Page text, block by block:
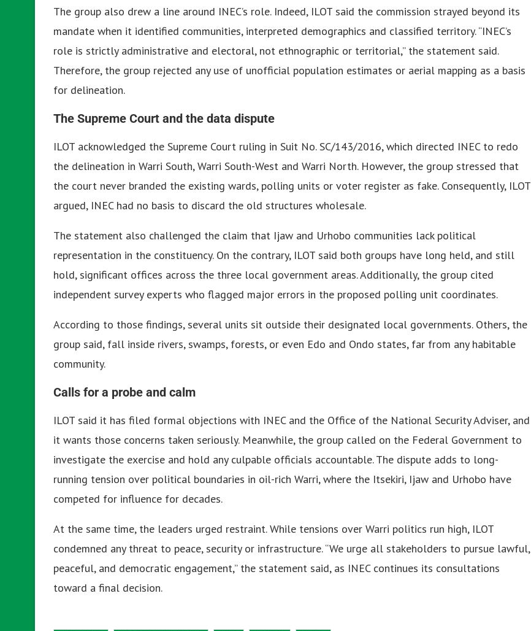
The group also drew a line around INEC’s role. Indeed, ILOT said the commission strayed beyond its
mandate when it identified communities, interpreted demographics and classified territory. “INEC’s
role is strictly administrative and electoral, not ethnographic or territorial,” the statement said.
Therefore, the group rejected any use of unofficial population estimates or aerial mapping as a basis
for delineation.
The Supreme Court and the data dispute
ILOT acknowledged the Supreme Court ruling in Suit No. SC/143/2016, which directed INEC to redo
the delineation in Warri South, Warri South-West and Warri North. However, the group stressed that
the court never branded the existing wards, polling units or voter register as fake. Consequently, ILOT
argued, INEC had no basis to discard the old structures wholesale.
The statement also challenged the claim that Ijaw and Urhobo communities lack political
representation in the constituency. On the contrary, ILOT said both groups have long held, and still
hold, significant offices across the three local government areas. Additionally, the group cited
independent survey experts who flagged major errors in the proposed polling unit coordinates.
According to those findings, several units sit outside their designated local governments. Others, the
group said, fall inside rivers, swamps, forests, or even Edo and Ondo states, far from any habitable
community.
Calls for a probe and calm
ILOT said it has filed formal objections with INEC and the Office of the National Security Adviser, and
it wants those concerns taken seriously. Meanwhile, the group called on the Federal Government to
investigate the exercise and hold any culpable officials accountable. The dispute adds to long-
running tension over political boundaries in oil-rich Warri, where the Itsekiri, Ijaw and Urhobo have
competed for influence for decades.
At the same time, the leaders urged restraint. While tensions over Warri politics run high, ILOT
condemned any threat to peace, security or infrastructure. “We urge all stakeholders to pursue lawful,
peaceful, and democratic engagement,” the statement said, as INEC continues its consultations
toward a final decision.